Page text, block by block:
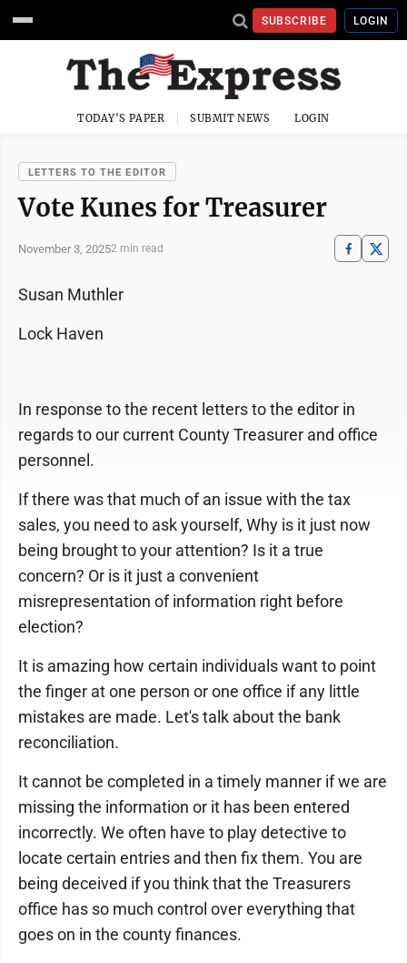
SUBSCRIBE LOGIN
TODAY'S PAPER SUBMIT NEWS LOGIN
LETTERS TO THE EDITOR
Vote Kunes for Treasurer
November 3, 20252 min read
Susan Muthler
Lock Haven
In response to the recent letters to the editor in
regards to our current County Treasurer and office
personnel.
If there was that much of an issue with the tax
sales, you need to ask yourself, Why is it just now
being brought to your attention? Is it a true
concern? Or is it just a convenient
misrepresentation of information right before
election?
It is amazing how certain individuals want to point
the finger at one person or one office if any little
mistakes are made. Let's talk about the bank
reconciliation.
It cannot be completed in a timely manner if we are
missing the information or it has been entered
incorrectly. We often have to play detective to
locate certain entries and then fix them. You are
being deceived if you think that the Treasurers
office has so much control over everything that
goes on in the county finances.